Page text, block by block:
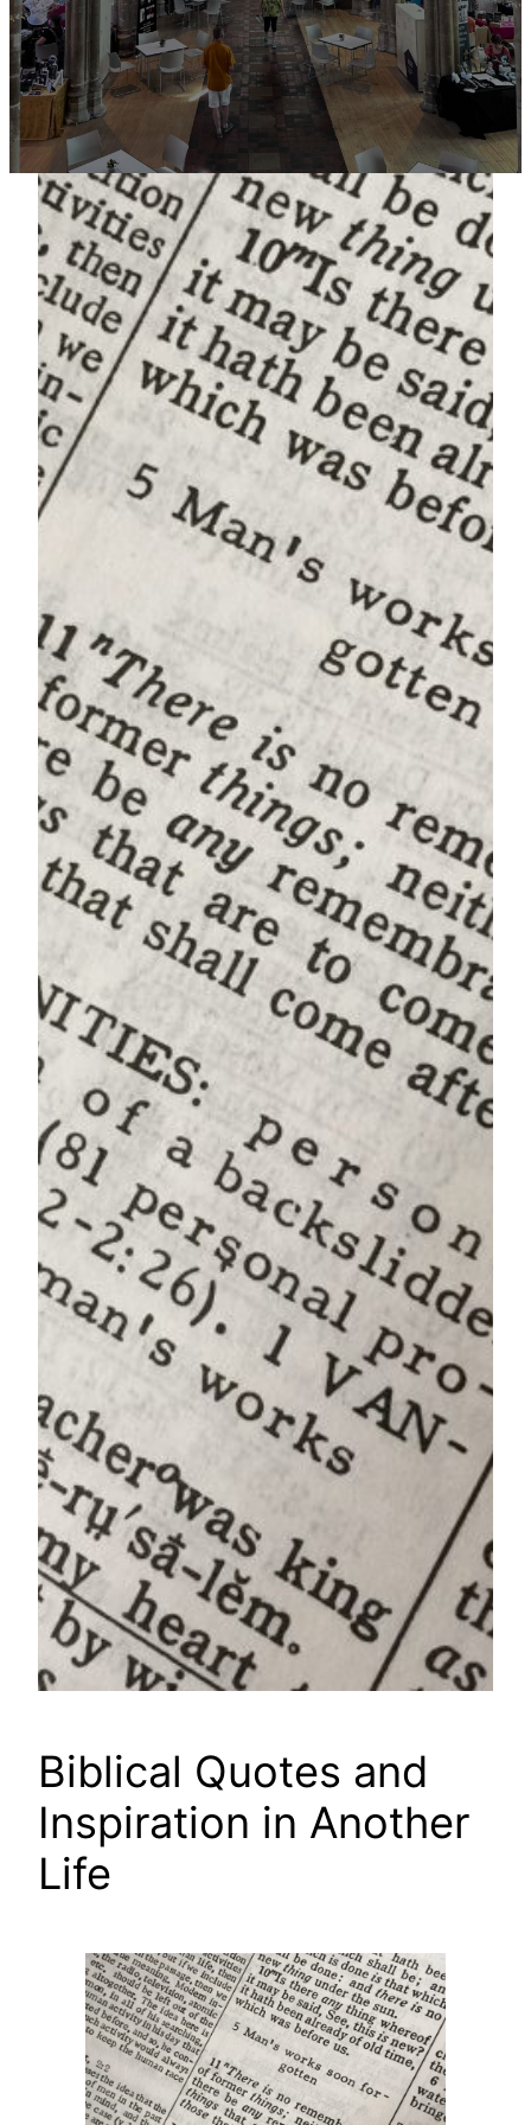
Biblical Quotes and
Inspiration in Another
Life